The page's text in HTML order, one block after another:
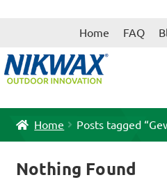
Home FAQ
Home Posts tagged
Nothing Found